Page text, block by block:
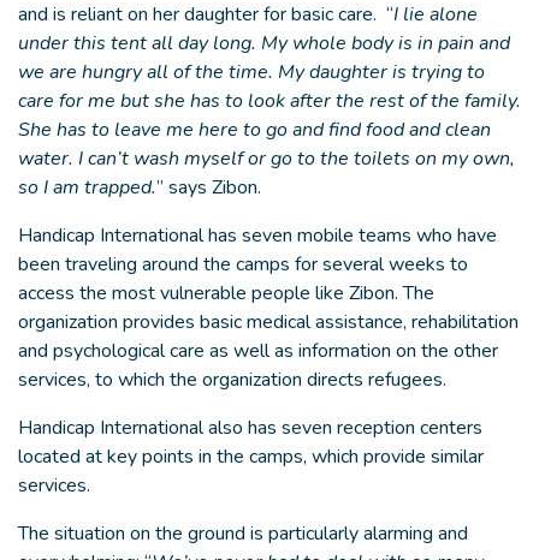
and is reliant on her daughter for basic care. “I lie alone
under this tent all day long. My whole body is in pain and
we are hungry all of the time. My daughter is trying to
care for me but she has to look after the rest of the family.
She has to leave me here to go and find food and clean
water. I can’t wash myself or go to the toilets on my own,
so I am trapped.” says Zibon.
Handicap International has seven mobile teams who have
been traveling around the camps for several weeks to
access the most vulnerable people like Zibon. The
organization provides basic medical assistance, rehabilitation
and psychological care as well as information on the other
services, to which the organization directs refugees.
Handicap International also has seven reception centers
located at key points in the camps, which provide similar
services.
The situation on the ground is particularly alarming and